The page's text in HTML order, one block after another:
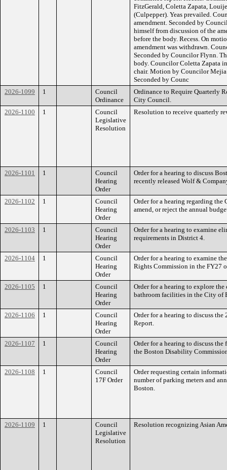
FitzGerald, Coletta Zapata,
(Culpepper). Yeas prevailed.
amendment. Seconded by
himself from discussion of the
before the body. Recess. On
amendment was withdrawn.
Seconded by Councilor Flynn.
body. Councilor Coletta Zapata
chair. Motion by Councilor Mejia
Seconded by Counc
2026-1099
1
Council
Ordinance
Ordinance to Require Quarterly
City Council.
2026-1100
1
Council
Legislative
Resolution
Resolution to receive quarterly
2026-1101 1
Council
Hearing
Order
Order for a hearing to discuss
recently released Wolf &
2026-1102 1
Council
Hearing
Order
Order for a hearing regarding
amend, or reject the annual
2026-1103 1
Council
Hearing
Order
Order for a hearing to examine
requirements in District 4.
2026-1104 1
Council
Hearing
Order
Order for a hearing to examine
Rights Commission in the FY27
2026-1105 1
Council
Hearing
Order
Order for a hearing to explore
bathroom facilities in the City of
2026-1106 1
Council
Hearing
Order
Order for a hearing to discuss
Report.
2026-1107 1
Council
Hearing
Order
Order for a hearing to discuss
the Boston Disability
2026-1108 1
Council
17F Order
Order requesting certain
number of parking meters and
Boston.
2026-1109 1
Council
Legislative
Resolution
Resolution recognizing Asian